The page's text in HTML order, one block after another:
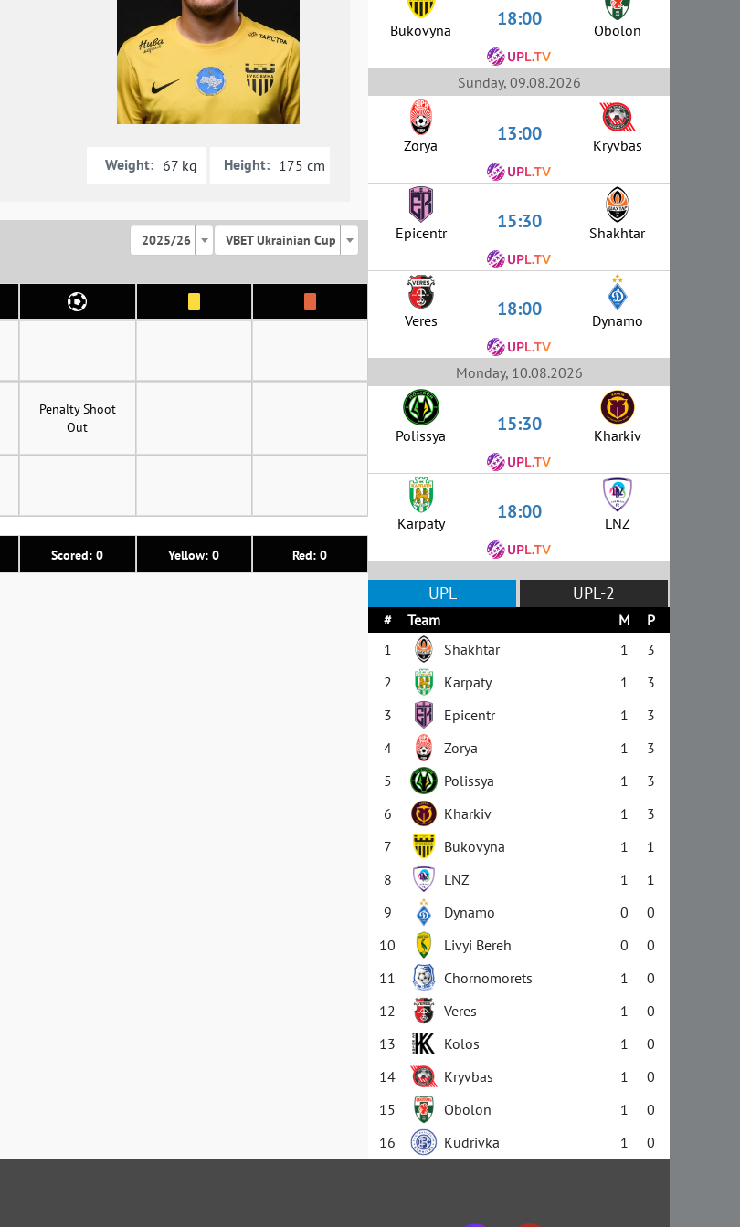
Weight: 67 kg Height: 175 cm
2025/26 VBET Ukrainian Cup
Scored: 0 Yellow: 0 Red: 0
Penalty Shoot
Out
Bukovyna 18:00 Obolon
Sunday, 09.08.2026
Zorya 13:00 Kryvbas
Epicentr 15:30 Shakhtar
Veres 18:00 Dynamo
Monday, 10.08.2026
Polissya 15:30 Kharkiv
Karpaty 18:00 LNZ
UPL UPL-2
# Team M
P
1
Shakhtar 1
3
2
Karpaty 1
3
3
Epicentr 1
3
4
Zorya 1
3
5
Polissya 1
3
6
Kharkiv 1
3
7
Bukovyna 1
1
8
LNZ 1
1
9
Dynamo 0
0
10
Livyi Bereh 0
0
11
Chornomorets 1
0
12
Veres 1
0
13
Kolos 1
0
14
Kryvbas 1
0
15
Obolon 1
0
16
Kudrivka 1 0